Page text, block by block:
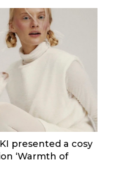
presented a cosy
‘Warmth of